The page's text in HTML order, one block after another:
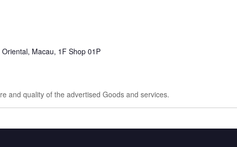
Macau, 1F Shop 01P
and quality of the advertised Goods and services.